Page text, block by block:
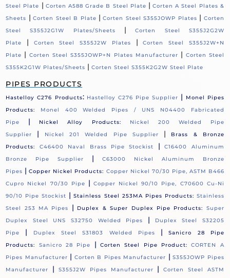
Steel Plate | Corten A588 Grade B Steel Plate |Corten A Steel Plates &
Sheets |Corten Steel B Plate |Corten Steel S355JOWP Plates | Corten
Steel S355J2G1W Plates/Sheets
|Corten Steel S355J2G2W
Plate
| Corten Steel S355J2W Plates |Corten Steel S355J2W+N
Plate | Corten Steel S355JOWP+N Plates Manufacturer | Corten Steel
S355K2G1W Plates/Sheets |Corten Steel S355K2G2W Steel Plate
PIPES PRODUCTS
Hastelloy C276 Products: Hastelloy C276 Pipe Supplier |
Monel Pipes
Products: Monel 400 Welded Pipes / UNS N04400 Fabricated
Pipe
| Nickel Alloy Products:
Nickel 200 Welded Pipe
Supplier
| Nickel 201 Welded Pipe Supplier |
Brass & Bronze
Products:
C46400 Naval Brass Pipe Stockist |C16400 Aluminum
Bronze Pipe Supplier
|
C63000 Nickel Aluminum Bronze
Pipes |Copper Nickel Products: Copper Nickel 70/30 Pipe, ASTM B466
Cupro Nickel 70/30 Pipe
|Copper Nickel 90/10 Pipe, C70600 Cu-Ni
90/10 Pipe Stockist |Stainless Steel 253MA Pipes Products: Stainless
Steel 253 MA Pipes
| Duplex & Super Duplex Pipe Products:
Super
Duplex Steel UNS S32750 Welded Pipes
|
Duplex Steel S32205
Pipe
| Duplex Steel S31803 Welded Pipes |Sanicro 28 Pipe
Products:
Sanicro 28 Pipe | Corten Steel Pipe Product:
CORTEN A
Pipes Manufacturer | Corten B Pipes Manufacturer |S355JOWP Pipes
Manufacturer
| S355J2W Pipes Manufacturer |Corten Steel ASTM